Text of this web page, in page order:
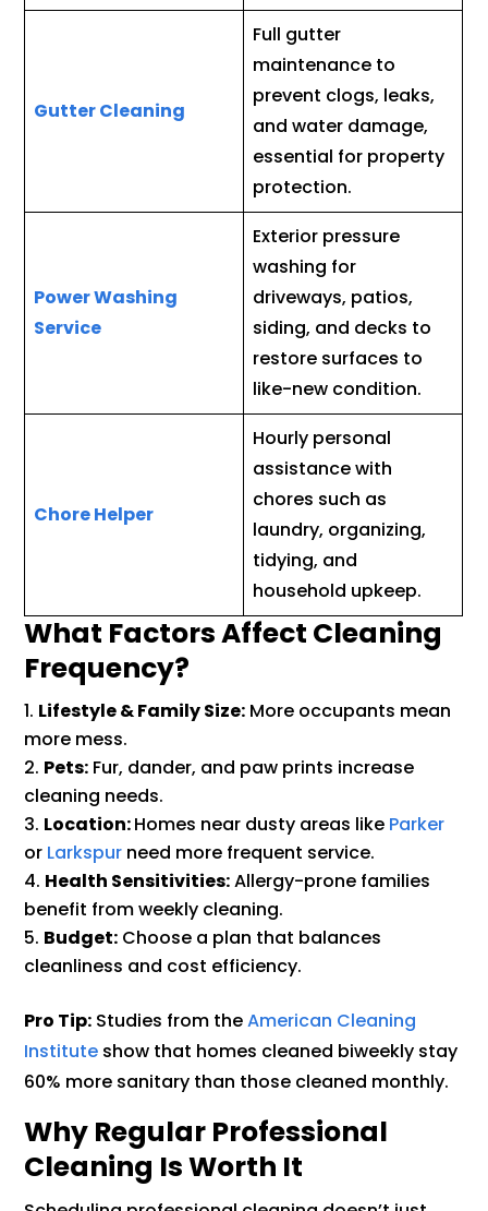
Gutter Cleaning
Full gutter
maintenance to
prevent clogs, leaks,
and water damage,
essential for property
protection.
Power Washing
Service
Exterior pressure
washing for
driveways, patios,
siding, and decks to
restore surfaces to
like-new condition.
Chore Helper
Hourly personal
assistance with
chores such as
laundry, organizing,
tidying, and
household upkeep.
What Factors Affect Cleaning
Frequency?
Lifestyle & Family Size: More occupants mean
more mess.
Pets: Fur, dander, and paw prints increase
cleaning needs.
Location:Homes near dusty areas like Parker
or Larkspur need more frequent service.
Health Sensitivities:Allergy-prone families
benefit from weekly cleaning.
Budget: Choose a plan that balances
cleanliness and cost efficiency.
Pro Tip: Studies from theAmerican Cleaning
Institute show that homes cleaned biweekly stay
60% more sanitary than those cleaned monthly.
Why Regular Professional
Cleaning Is Worth It